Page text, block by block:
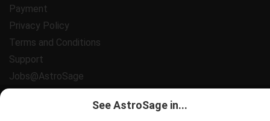
Payment
Privacy Policy
Terms and Conditions
Support
Jobs@AstroSage
All copyrights reserved 2025
AstroSage.com
See AstroSage in...